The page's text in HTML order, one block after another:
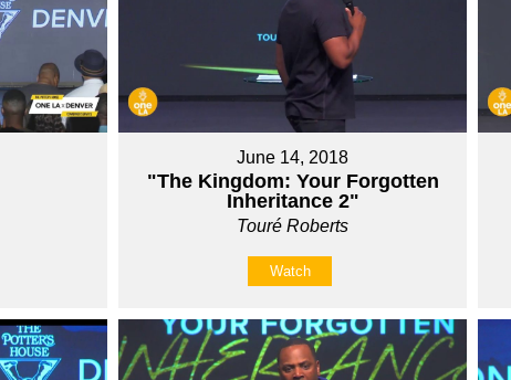
June 14, 2018
"The Kingdom: Your Forgotten
Inheritance 2"
Touré Roberts
Watch